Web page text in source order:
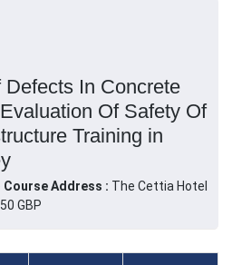
In Concrete
Of Safety Of
Training in
Course Address : The Cettia Hotel
GBP